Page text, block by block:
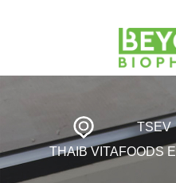
TSEV
THAIB VITAFOODS